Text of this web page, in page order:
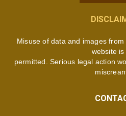
Misuse of data and images
website is
permitted. Serious legal action